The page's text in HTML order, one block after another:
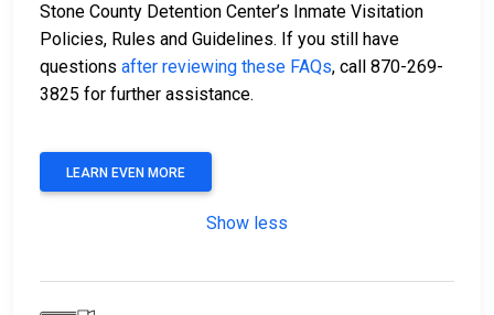
Stone County Detention Center’s Inmate Visitation
Policies, Rules and Guidelines. If you still have
questions after reviewing these FAQs, call 870-269-
3825 for further assistance.
LEARN EVEN MORE
Show less